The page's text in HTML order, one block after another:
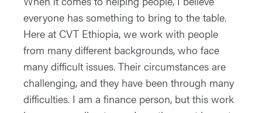
everyone has something to bring to the table.
Here at CVT Ethiopia, we work with people
from many different backgrounds, who face
many difficult issues. Their circumstances are
challenging, and they have been through many
difficulties. I am a finance person, but this work